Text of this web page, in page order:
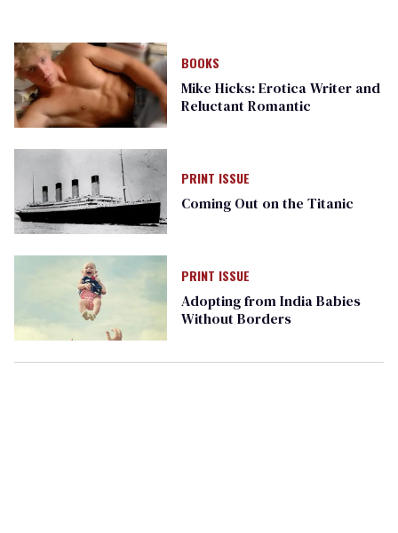
BOOKS
Mike Hicks: Erotica Writer and
Reluctant Romantic
PRINT ISSUE
Coming Out on the Titanic
PRINT ISSUE
Adopting from India Babies
Without Borders